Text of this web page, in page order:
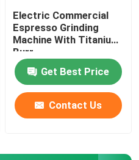
Electric Commercial
Espresso Grinding
Machine With Titanium
Burr
Get Best Price
Contact Us